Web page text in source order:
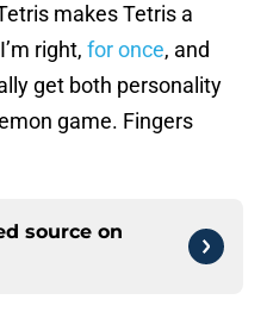
makes Tetris a
right, for once, and
get both personality
game. Fingers
source on